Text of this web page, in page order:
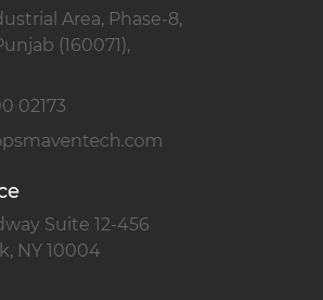
Area, Phase-8,
(160071),
02173
Suite 12-456
NY 10004